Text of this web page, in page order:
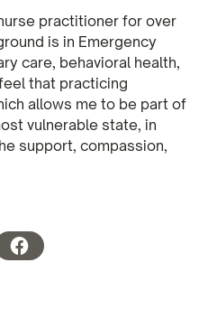
practitioner for over
is in Emergency
care, behavioral health,
that practicing
allows me to be part of
vulnerable state, in
support, compassion,